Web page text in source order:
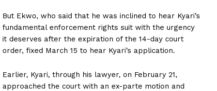
But Ekwo, who said that he was inclined to hear Kyari’s
fundamental enforcement rights suit with the urgency
it deserves after the expiration of the 14-day court
order, fixed March 15 to hear Kyari’s application.
Earlier, Kyari, through his lawyer, on February 21,
approached the court with an ex-parte motion and